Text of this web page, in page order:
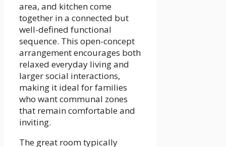
area, and kitchen come
together in a connected but
well-defined functional
sequence. This open-concept
arrangement encourages both
relaxed everyday living and
larger social interactions,
making it ideal for families
who want communal zones
that remain comfortable and
inviting.
The great room typically